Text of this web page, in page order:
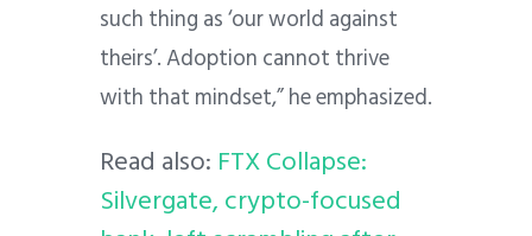
such thing as ‘our world against
theirs’. Adoption cannot thrive
with that mindset,” he emphasized.
Read also: FTX Collapse:
Silvergate, crypto-focused